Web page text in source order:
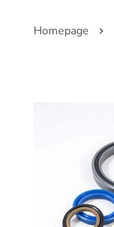
Homepage